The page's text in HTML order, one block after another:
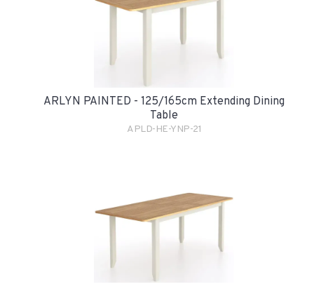
ARLYN PAINTED - 125/165cm Extending Dining
Table
APLD-HE-YNP-21